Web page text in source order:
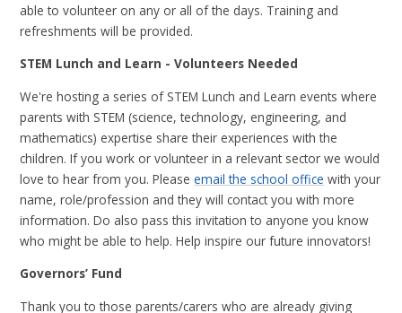
able to volunteer on any or all of the days. Training and
refreshments will be provided.
STEM Lunch and Learn - Volunteers Needed
We're hosting a series of STEM Lunch and Learn events where
parents with STEM (science, technology, engineering, and
mathematics) expertise share their experiences with the
children. If you work or volunteer in a relevant sector we would
love to hear from you. Pleaseemail the school office with your
name, role/profession and they will contact you with more
information. Do also pass this invitation to anyone you know
who might be able to help. Help inspire our future innovators!
Governors’ Fund
Thank you to those parents/carers who are already giving